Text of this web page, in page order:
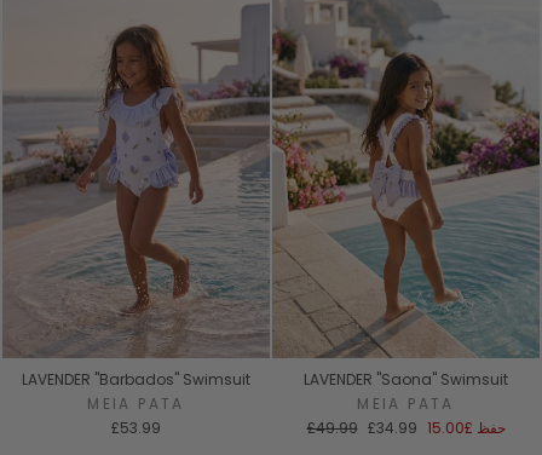
LAVENDER "Barbados" Swimsuit
MEIA PATA
£53.99
LAVENDER "Saona" Swimsuit
MEIA PATA
السعر
£49.99 سعر
£34.99 حفظ £15.00